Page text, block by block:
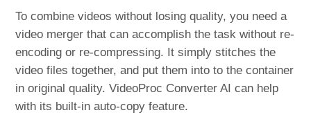
To combine videos without losing quality, you need a
video merger that can accomplish the task without re-
encoding or re-compressing. It simply stitches the
video files together, and put them into to the container
in original quality. VideoProc Converter AI can help
with its built-in auto-copy feature.